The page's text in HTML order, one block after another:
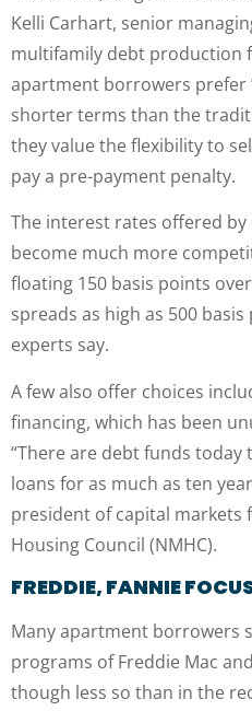
Kelli Carhart, senior
multifamily debt production
apartment borrowers prefer
shorter terms than the
they value the flexibility to
pay a pre-payment penalty.
The interest rates offered
become much more
floating 150 basis points
spreads as high as 500
experts say.
A few also offer choices
financing, which has been
“There are debt funds
loans for as much as ten
president of capital
Housing Council (NMHC).
FREDDIE, FANNIE
Many apartment borrowers
programs of Freddie Mac
though less so than in the